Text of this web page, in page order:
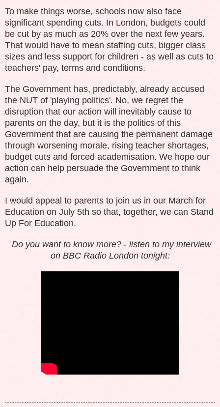
To make things worse, schools now also face
significant spending cuts. In London, budgets could
be cut by as much as 20% over the next few years.
That would have to mean staffing cuts, bigger class
sizes and less support for children - as well as cuts to
teachers' pay, terms and conditions.
The Government has, predictably, already accused
the NUT of 'playing politics'. No, we regret the
disruption that our action will inevitably cause to
parents on the day, but it is the politics of this
Government that are causing the permanent damage
through worsening morale, rising teacher shortages,
budget cuts and forced academisation. We hope our
action can help persuade the Government to think
again.
I would appeal to parents to join us in our March for
Education on July 5th so that, together, we can Stand
Up For Education.
Do you want to know more? - listen tomy interview
on BBC Radio London tonight: